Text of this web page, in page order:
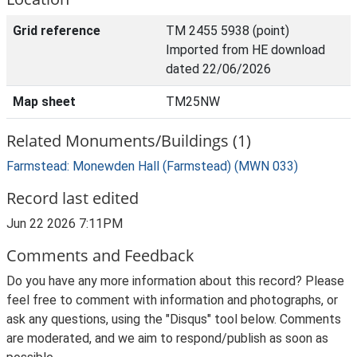
Grid reference
TM 2455 5938 (point)
Imported from HE download
dated 22/06/2026
Map sheet TM25NW
Related Monuments/Buildings (1)
Farmstead: Monewden Hall (Farmstead) (MWN 033)
Record last edited
Jun 22 2026 7:11PM
Comments and Feedback
Do you have any more information about this record? Please
feel free to comment with information and photographs, or
ask any questions, using the "Disqus" tool below. Comments
are moderated, and we aim to respond/publish as soon as